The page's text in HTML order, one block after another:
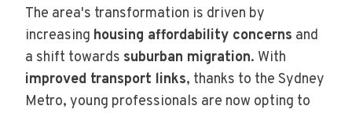
The area's transformation is driven by
increasing housing affordability concerns and
a shift towards suburban migration. With
improved transport links, thanks to the Sydney
Metro, young professionals are now opting to